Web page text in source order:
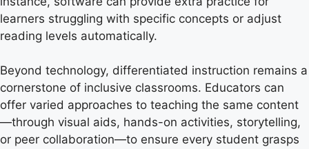
learners struggling with specific concepts or adjust
reading levels automatically.
Beyond technology, differentiated instruction remains a
cornerstone of inclusive classrooms. Educators can
offer varied approaches to teaching the same content
—through visual aids, hands-on activities, storytelling,
or peer collaboration—to ensure every student grasps